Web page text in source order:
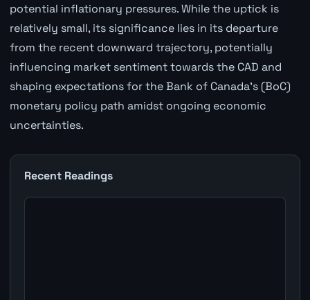
potential inflationary pressures. While the uptick is
relatively small, its significance lies in its departure
from the recent downward trajectory, potentially
influencing market sentiment towards the CAD and
shaping expectations for the Bank of Canada's (BoC)
monetary policy path amidst ongoing economic
uncertainties.
Recent Readings